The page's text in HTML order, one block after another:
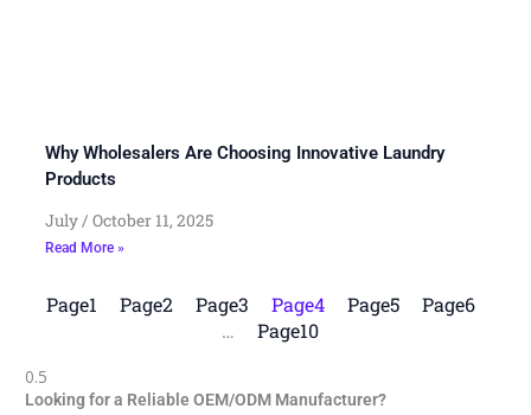
Why Wholesalers Are Choosing Innovative Laundry
Products
July October 11, 2025
Read More »
Page1 Page2 Page3 Page4 Page5 Page6
…
Page10
Looking for a Reliable OEM/ODM Manufacturer?